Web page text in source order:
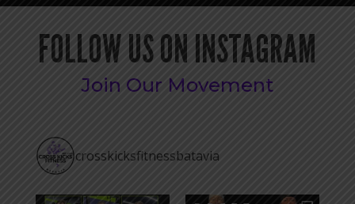
FOLLOW US ON INSTAGRAM
Join Our Movement
crosskicksfitnessbatavia